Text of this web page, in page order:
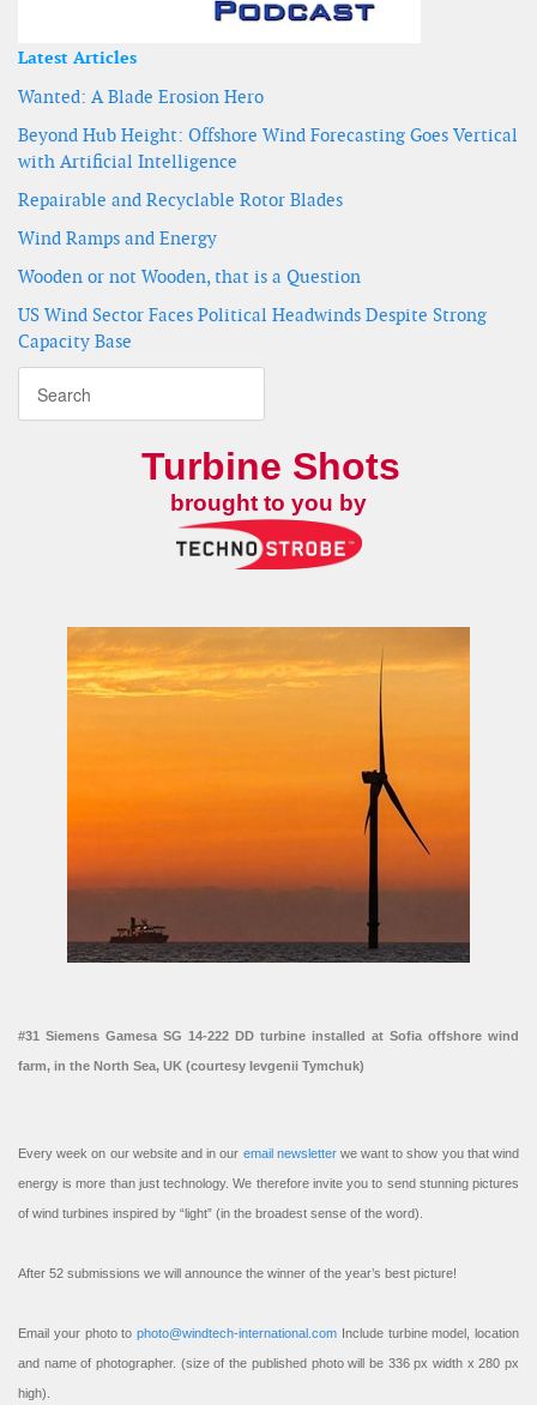
Latest Articles
Wanted: A Blade Erosion Hero
Beyond Hub Height: Offshore Wind Forecasting Goes Vertical
with Artificial Intelligence
Repairable and Recyclable Rotor Blades
Wind Ramps and Energy
Wooden or not Wooden, that is a Question
US Wind Sector Faces Political Headwinds Despite Strong
Capacity Base
Turbine Shots
brought to you by
#31 Siemens Gamesa SG 14-222 DD turbine installed at Sofia offshore wind
farm, in the North Sea, UK (courtesy Ievgenii Tymchuk)
Every week on our website and in our email newsletterwe want to show you that wind
energy is more than just technology. We therefore invite you to send stunning pictures
of wind turbines inspired by “light” (in the broadest sense of the word).
After 52 submissions we will announce the winner of the year’s best picture!
Email your photo to photo@windtech-international.com Include turbine model, location
and name of photographer. (size of the published photo will be 336 px width x 280 px
high).